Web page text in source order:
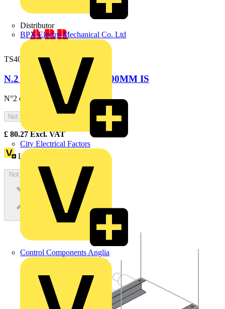
Distributor
BPX Electro Mechanical Co. Ltd
City Electrical Factors
Control Components Anglia
TS4000
N.2 CABLE RAILS W=600MM IS
N°2 cable rails W=600mm
Not available
£ 80.27Excl. VAT
Loyalty points:
Not available